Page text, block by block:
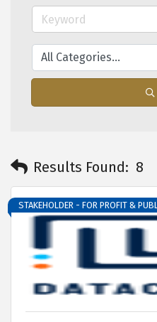
Results Found: 8
STAKEHOLDER - FOR PROFIT &